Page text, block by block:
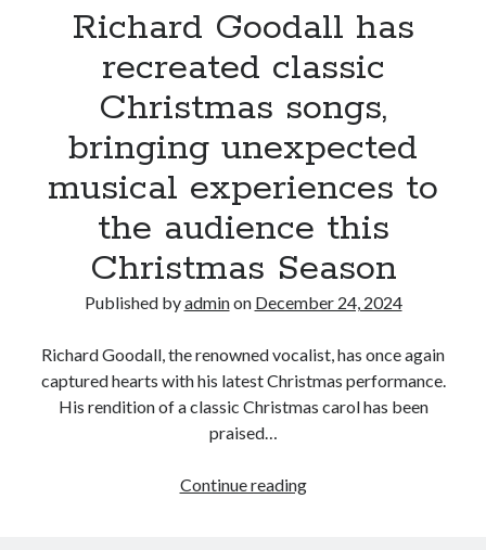
breath
away
Richard Goodall has
recreated classic
Christmas songs,
bringing unexpected
musical experiences to
the audience this
Christmas Season
Published byadminon December 24, 2024
Richard Goodall, the renowned vocalist, has once again
captured hearts with his latest Christmas performance.
His rendition of a classic Christmas carol has been
praised…
Continue readingRichard